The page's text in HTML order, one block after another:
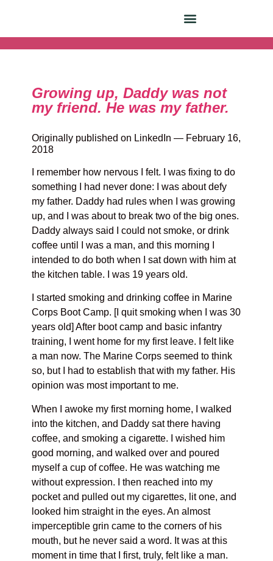
Growing up, Daddy was not
my friend. He was my father.
Originally published on LinkedIn — February 16,
2018
I remember how nervous I felt. I was fixing to do
something I had never done: I was about defy
my father. Daddy had rules when I was growing
up, and I was about to break two of the big ones.
Daddy always said I could not smoke, or drink
coffee until I was a man, and this morning I
intended to do both when I sat down with him at
the kitchen table. I was 19 years old.
I started smoking and drinking coffee in Marine
Corps Boot Camp. [I quit smoking when I was 30
years old] After boot camp and basic infantry
training, I went home for my first leave. I felt like
a man now. The Marine Corps seemed to think
so, but I had to establish that with my father. His
opinion was most important to me.
When I awoke my first morning home, I walked
into the kitchen, and Daddy sat there having
coffee, and smoking a cigarette. I wished him
good morning, and walked over and poured
myself a cup of coffee. He was watching me
without expression. I then reached into my
pocket and pulled out my cigarettes, lit one, and
looked him straight in the eyes. An almost
imperceptible grin came to the corners of his
mouth, but he never said a word. It was at this
moment in time that I first, truly, felt like a man.